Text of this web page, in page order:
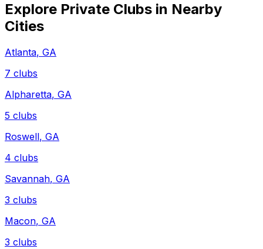
Explore Private Clubs in Nearby
Cities
Atlanta, GA
7 clubs
Alpharetta, GA
5 clubs
Roswell, GA
4 clubs
Savannah, GA
3 clubs
Macon, GA
3 clubs